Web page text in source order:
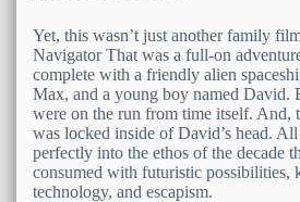
Yet, this wasn’t just another family
Navigator That was a full-on
complete with a friendly alien
Max, and a young boy named David.
were on the run from time itself. And,
was locked inside of David’s head.
perfectly into the ethos of the decade
consumed with futuristic possibilities,
technology, and escapism.